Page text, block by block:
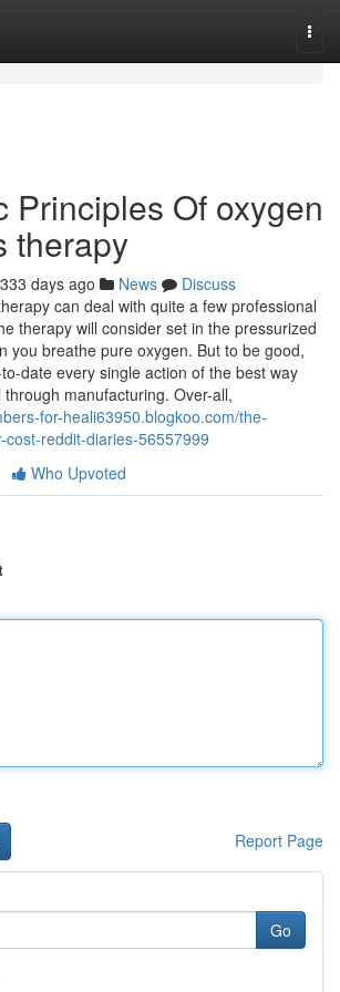
Principles Of oxygen
therapy
333 days ago News
Discuss
can deal with quite a few professional
therapy will consider set in the pressurized
you breathe pure oxygen. But to be good,
date every single action of the best way
manufacturing. Over-all,
for-heali63950.blogkoo.com/the-
cost-reddit-diaries-56557999
Who Upvoted
Report Page
Go